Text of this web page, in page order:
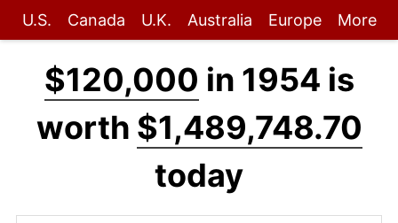
U.S. Canada U.K. Australia Europe More
$120,000 in 1954 is
worth $1,489,748.70
today